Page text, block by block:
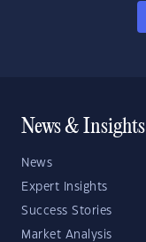
News & Insights
News
Expert Insights
Success Stories
Market Analysis